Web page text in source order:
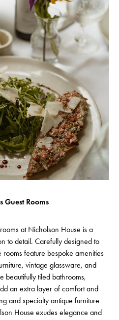
Guest Rooms
at Nicholson House is a
to detail. Carefully designed to
rooms feature bespoke amenities
vintage glassware, and
beautifully tiled bathrooms,
an extra layer of comfort and
and specialty antique furniture
House exudes elegance and